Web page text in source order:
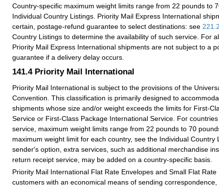
Country-specific maximum weight limits range from 22 pounds to
Individual Country Listings. Priority Mail Express International
certain, postage-refund guarantee to select destinations: see
Country Listings to determine the availability of such service. For
Priority Mail Express International shipments are not subject to a
guarantee if a delivery delay occurs.
141.4 Priority Mail International
Priority Mail International is subject to the provisions of the
Convention. This classification is primarily designed to
shipments whose size and/or weight exceeds the limits for First-
Service or First-Class Package International Service. For
service, maximum weight limits range from 22 pounds to 70
maximum weight limit for each country, see the Individual Country
sender's option, extra services, such as additional merchandise
return receipt service, may be added on a country-specific basis.
Priority Mail International Flat Rate Envelopes and Small Flat
customers with an economical means of sending